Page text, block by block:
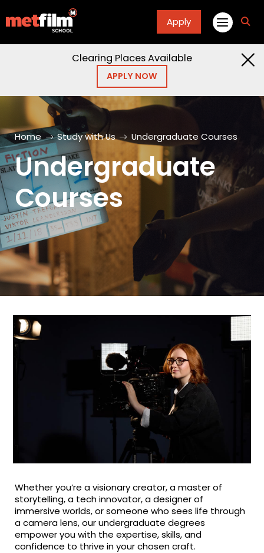
Apply
Clearing Places Available
APPLY NOW
Home Study with Us Undergraduate Courses
Undergraduate
Courses
Whether you’re a visionary creator, a master of
storytelling, a tech innovator, a designer of
immersive worlds, or someone who sees life through
a camera lens, our undergraduate degrees
empower you with the expertise, skills, and
confidence to thrive in your chosen craft.